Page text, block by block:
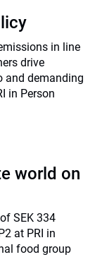
in line
drive
and demanding
in Person
world on
SEK 334
at PRI in
food group